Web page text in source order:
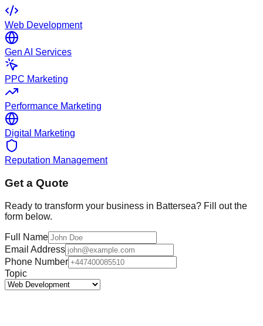
Web Development
Gen AI Services
PPC Marketing
Performance Marketing
Digital Marketing
Reputation Management
Get a Quote
Ready to transform your business in Battersea? Fill out the
form below.
Full Name
Email Address
Phone Number
Topic